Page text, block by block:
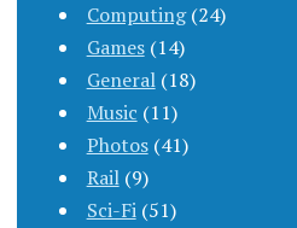
Computing(24)
Games(14)
General(18)
Music (11)
Photos(41)
Rail(9)
Sci-Fi(51)